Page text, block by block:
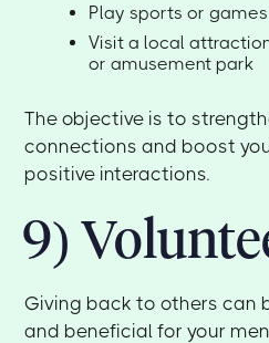
Play sports or
Visit a local
or amusement park
The objective is to
connections and boost
positive interactions.
9)
Giving back to others can
and beneficial for your